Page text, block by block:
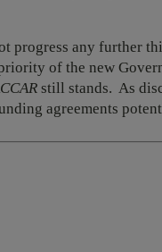
progress any further
of the new
still stands. As
agreements